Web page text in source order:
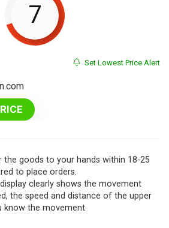
7
Set Lowest Price Alert
the goods to your hands within 18-25
to place orders.
clearly shows the movement
the speed and distance of the upper
know the movement